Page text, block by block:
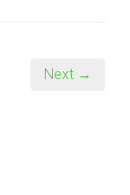
Next →